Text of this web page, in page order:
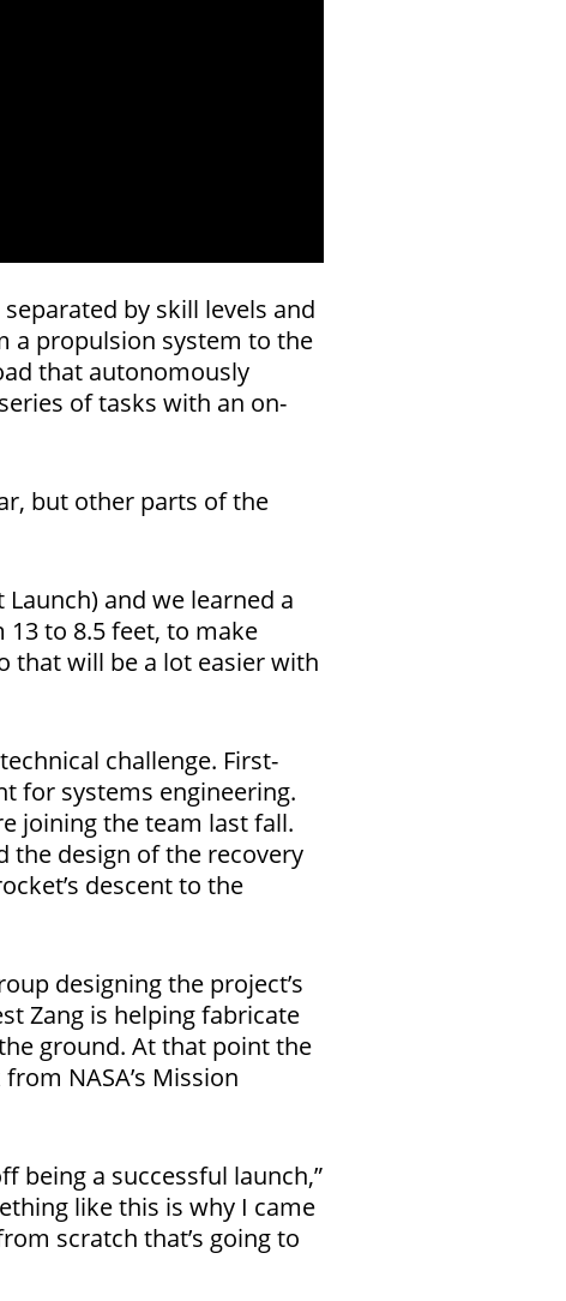
by skill levels and
a propulsion system to the
that autonomously
of tasks with an on-
but other parts of the
and we learned a
13 to 8.5 feet, to make
that will be a lot easier with
challenge. First-
for systems engineering.
joining the team last fall.
the design of the recovery
descent to the
designing the project’s
Zang is helping fabricate
ground. At that point the
NASA’s Mission
being a successful launch,”
like this is why I came
scratch that’s going to